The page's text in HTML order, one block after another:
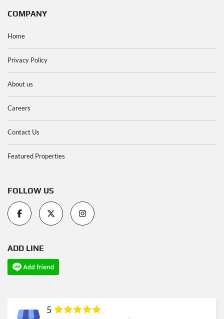
COMPANY
Home
Privacy Policy
About us
Careers
Contact Us
Featured Properties
FOLLOW US
ADD LINE
5